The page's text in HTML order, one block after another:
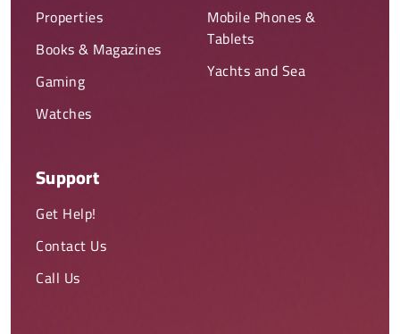
Properties
Books & Magazines
Gaming
Watches
Mobile Phones &
Tablets
Yachts and Sea
Support
Get Help!
Contact Us
Call Us